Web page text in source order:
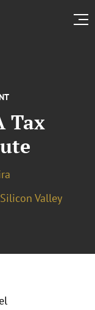
Tax
Silicon Valley